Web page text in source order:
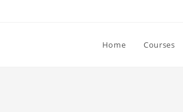
Home Courses